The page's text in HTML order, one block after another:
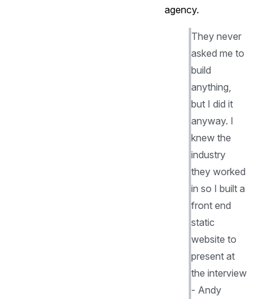
agency.
They never
asked me to
build
anything,
but I did it
anyway. I
knew the
industry
they worked
in so I built a
front end
static
website to
present at
the interview
- Andy